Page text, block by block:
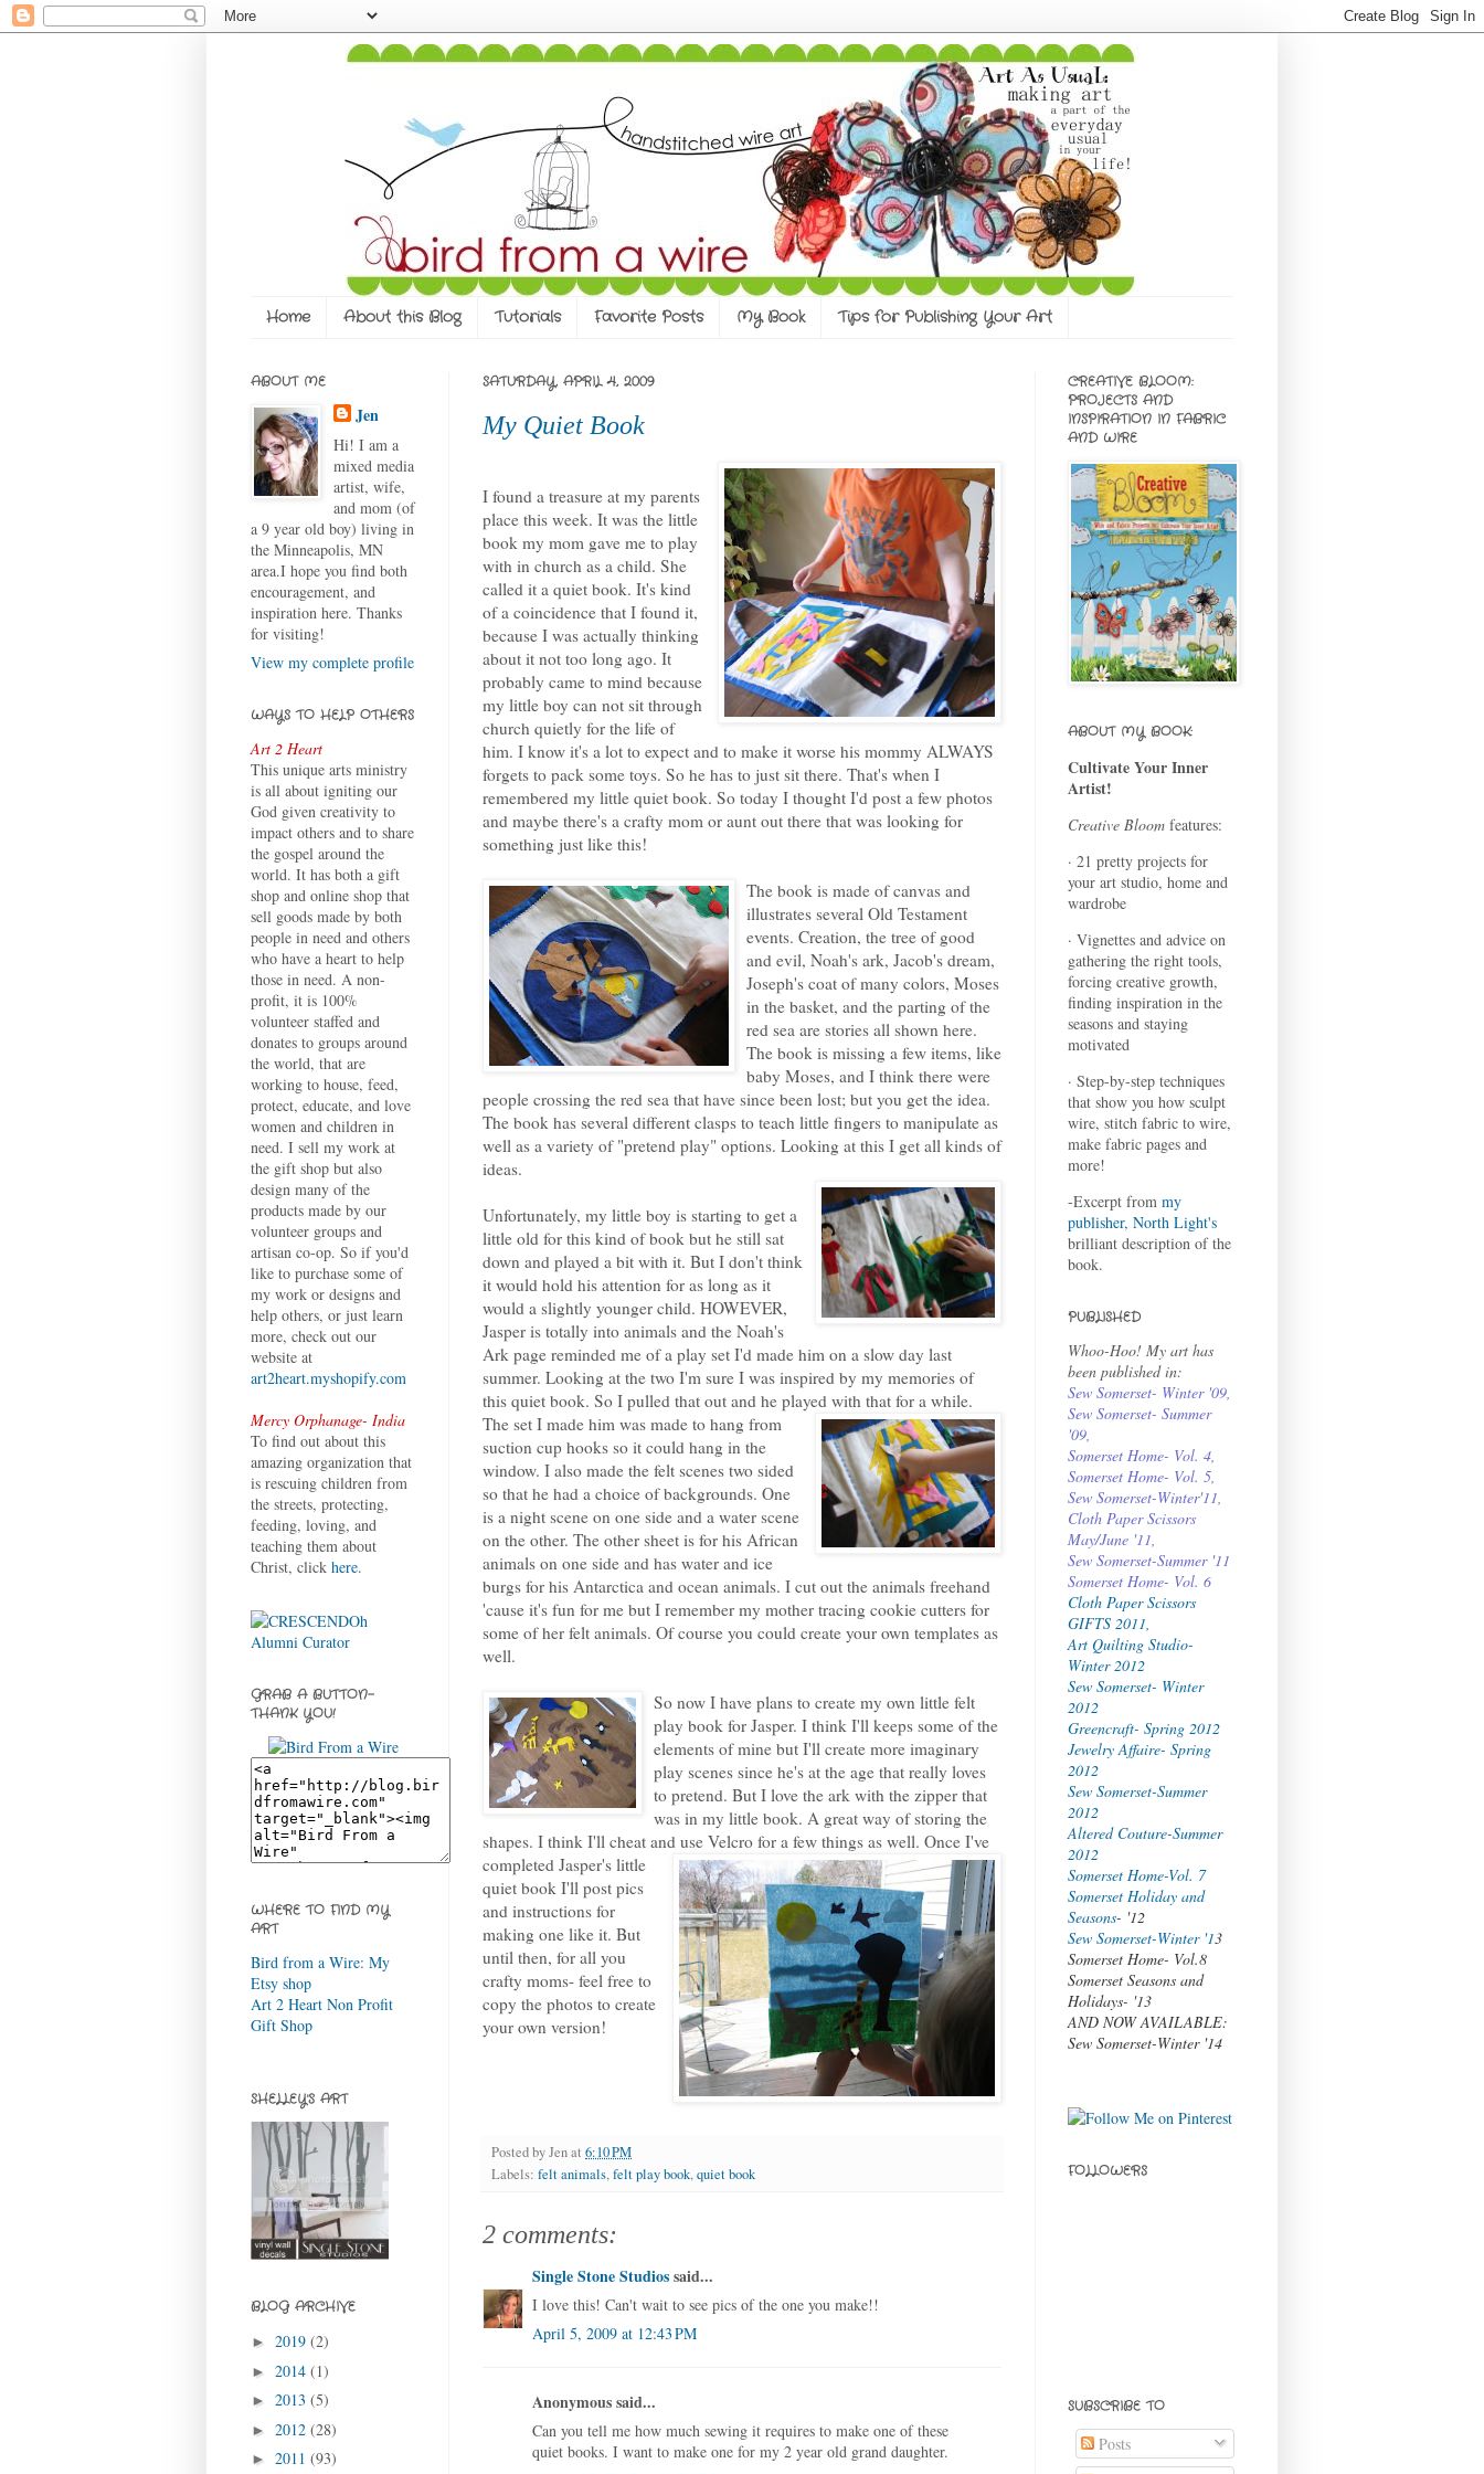
Home About this Blog Tutorials Favorite Posts My Book Tips for Publishing Your Art
SATURDAY, APRIL 4, 2009
My Quiet Book
I found a treasure at my parents
place this week. It was the little
book my mom gave me to play
with in church as a child. She
called it a quiet book. It's kind
of a coincidence that I found it,
because I was actually thinking
about it not too long ago. It
probably came to mind because
my little boy can not sit through
church quietly for the life of
him. I know it's a lot to expect and to make it worse his mommy ALWAYS
forgets to pack some toys. So he has to just sit there. That's when I
remembered my little quiet book. So today I thought I'd post a few photos
and maybe there's a crafty mom or aunt out there that was looking for
something just like this!
The book is made of canvas and
illustrates several Old Testament
events. Creation, the tree of good
and evil, Noah's ark, Jacob's dream,
Joseph's coat of many colors, Moses
in the basket, and the parting of the
red sea are stories all shown here.
The book is missing a few items, like
baby Moses, and I think there were
people crossing the red sea that have since been lost; but you get the idea.
The book has several different clasps to teach little fingers to manipulate as
well as a variety of "pretend play" options. Looking at this I get all kinds of
ideas.
Unfortunately, my little boy is starting to get a
little old for this kind of book but he still sat
down and played a bit with it. But I don't think
it would hold his attention for as long as it
would a slightly younger child. HOWEVER,
Jasper is totally into animals and the Noah's
Ark page reminded me of a play set I'd made him on a slow day last
summer. Looking at the two I'm sure I was inspired by my memories of
this quiet book. So I pulled that out and he played with that for a while.
The set I made him was made to hang from
suction cup hooks so it could hang in the
window. I also made the felt scenes two sided
so that he had a choice of backgrounds. One
is a night scene on one side and a water scene
on the other. The other sheet is for his African
animals on one side and has water and ice
burgs for his Antarctica and ocean animals. I cut out the animals freehand
'cause it's fun for me but I remember my mother tracing cookie cutters for
some of her felt animals. Of course you could create your own templates as
well.
So now I have plans to create my own little felt
play book for Jasper. I think I'll keeps some of the
elements of mine but I'll create more imaginary
play scenes since he's at the age that really loves
to pretend. But I love the ark with the zipper that
was in my little book. A great way of storing the
shapes. I think I'll cheat and use Velcro for a few things as well. Once I've
completed Jasper's little
quiet book I'll post pics
and instructions for
making one like it. But
until then, for all you
crafty moms- feel free to
copy the photos to create
your own version!
Posted byJenat 6:10 PM
Labels: felt animals,felt play book,quiet book
2 comments:
Single Stone Studiossaid...
I love this! Can't wait to see pics of the one you make!!
April 5, 2009 at 12:43 PM
Anonymous said...
Can you tell me how much sewing it requires to make one of these
quiet books. I want to make one for my 2 year old grand daughter.
ABOUT ME
Jen
Hi! I am a
mixed media
artist, wife,
and mom (of
a 9 year old boy) living in
the Minneapolis, MN
area.I hope you find both
encouragement, and
inspiration here. Thanks
for visiting!
View my complete profile
WAYS TO HELP OTHERS
Art 2 Heart
This unique arts ministry
is all about igniting our
God given creativity to
impact others and to share
the gospel around the
world. It has both a gift
shop and online shop that
sell goods made by both
people in need and others
who have a heart to help
those in need. A non-
profit, it is 100%
volunteer staffed and
donates to groups around
the world, that are
working to house, feed,
protect, educate, and love
women and children in
need. I sell my work at
the gift shop but also
design many of the
products made by our
volunteer groups and
artisan co-op. So if you'd
like to purchase some of
my work or designs and
help others, or just learn
more, check out our
website at
art2heart.myshopify.com
Mercy Orphanage- India
To find out about this
amazing organization that
is rescuing children from
the streets, protecting,
feeding, loving, and
teaching them about
Christ, click here.
GRAB A BUTTON-
THANK YOU!
WHERE TO FIND MY
ART
Bird from a Wire: My
Etsy shop
Art 2 Heart Non Profit
Gift Shop
SHELLEY'S ART
BLOG ARCHIVE
► 2019 (2)
► 2014 (1)
► 2013 (5)
► 2012 (28)
► 2011 (93)
CREATIVE BLOOM:
PROJECTS AND
INSPIRATION IN FABRIC
AND WIRE
ABOUT MY BOOK:
Cultivate Your Inner
Artist!
Creative Bloom features:
· 21 pretty projects for
your art studio, home and
wardrobe
· Vignettes and advice on
gathering the right tools,
forcing creative growth,
finding inspiration in the
seasons and staying
motivated
· Step-by-step techniques
that show you how sculpt
wire, stitch fabric to wire,
make fabric pages and
more!
-Excerpt from my
publisher, North Light's
brilliant description of the
book.
PUBLISHED
Whoo-Hoo! My art has
been published in:
Sew Somerset- Winter '09
Sew Somerset- Summer
'09
Somerset Home- Vol. 4
Somerset Home- Vol. 5,
Sew Somerset-Winter'11,
Cloth Paper Scissors
May/June '11,
Sew Somerset-Summer '11
Somerset Home- Vol. 6
Cloth Paper Scissors
GIFTS 2011,
Art Quilting Studio-
Winter 2012
Sew Somerset- Winter
2012
Greencraft- Spring 2012
Jewelry Affaire- Spring
2012
Sew Somerset-Summer
2012
Altered Couture-Summer
2012
Somerset Home-Vol. 7
Somerset Holiday and
Seasons- '12
Sew Somerset-Winter '13
Somerset Home- Vol.8
Somerset Seasons and
Holidays- '13
AND NOW AVAILABLE:
Sew Somerset-Winter '14
FOLLOWERS
SUBSCRIBE TO
Posts